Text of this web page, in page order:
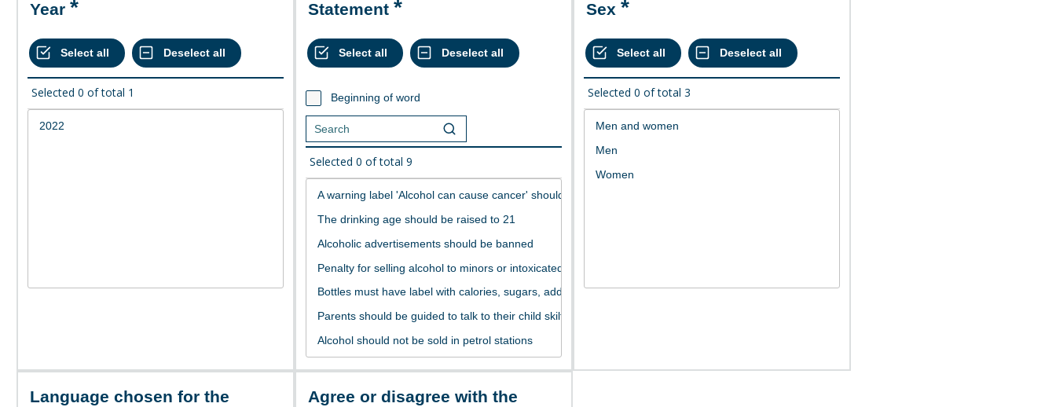
Year
Selected 0 of total 1
Statement
Beginning of word
Selected 0 of total 9
Sex
Selected 0 of total 3
Language chosen for the
Agree or disagree with the